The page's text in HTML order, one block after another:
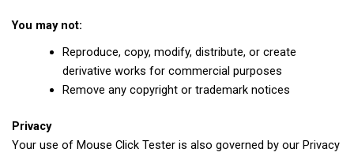
You may not:
Reproduce, copy, modify, distribute, or create
derivative works for commercial purposes
Remove any copyright or trademark notices
Privacy
Your use of Mouse Click Tester is also governed by our Privacy